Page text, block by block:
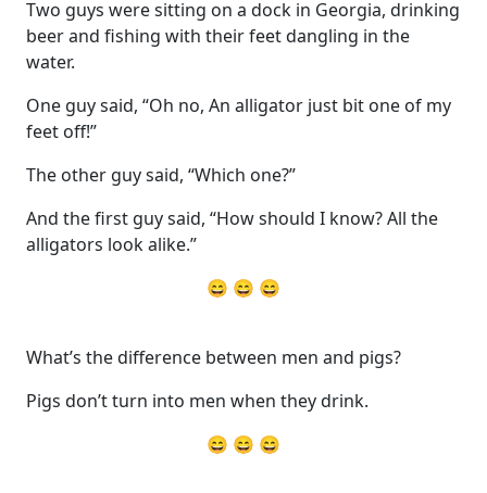
Two guys were sitting on a dock in Georgia, drinking
beer and fishing with their feet dangling in the
water.
One guy said, “Oh no, An alligator just bit one of my
feet off!”
The other guy said, “Which one?”
And the first guy said, “How should I know? All the
alligators look alike.”
😄 😄 😄
What’s the difference between men and pigs?
Pigs don’t turn into men when they drink.
😄 😄 😄